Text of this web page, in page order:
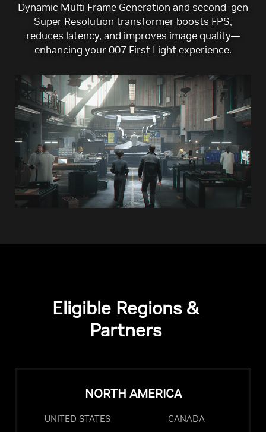
Dynamic Multi Frame Generation and second-gen
Super Resolution transformer boosts FPS,
reduces latency, and improves image quality—
enhancing your 007 First Light experience.
Eligible Regions &
Partners
NORTH AMERICA
UNITED STATES CANADA